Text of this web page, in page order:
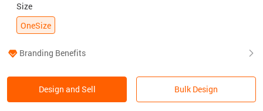
Size
OneSize
Branding Benefits
Design and Sell Bulk Design